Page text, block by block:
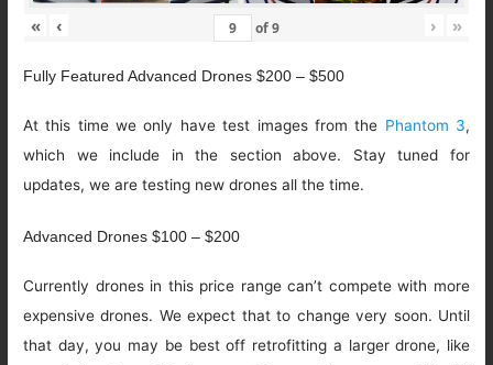
« ‹ of9 › »
Fully Featured Advanced Drones $200 – $500
At this time we only have test images from the Phantom 3,
which we include in the section above. Stay tuned for
updates, we are testing new drones all the time.
Advanced Drones $100 – $200
Currently drones in this price range can’t compete with more
expensive drones. We expect that to change very soon. Until
that day, you may be best off retrofitting a larger drone, like